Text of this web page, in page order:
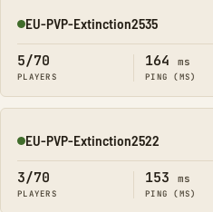
Online
EU-PVP-Extinction2535
5/70
PLAYERS
164 ms
PING (MS)
Online
EU-PVP-Extinction2522
3/70
PLAYERS
153 ms
PING (MS)